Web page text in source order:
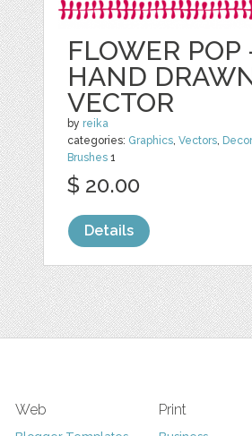
FLOWER POP
HAND
VECTOR
by reika
categories: Graphics,Vectors,
Brushes 1
$ 20.00
Details
Web Print